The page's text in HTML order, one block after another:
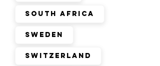
South Africa
Sweden
Switzerland